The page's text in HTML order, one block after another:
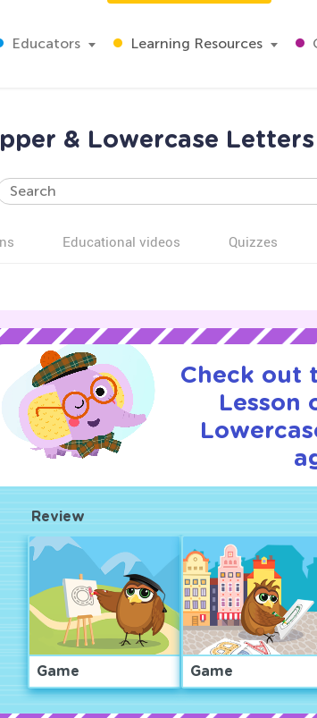
Educators Learning Resources
& Lowercase
Educational videos Quizzes
Check out
Lesson
Review
Game Game